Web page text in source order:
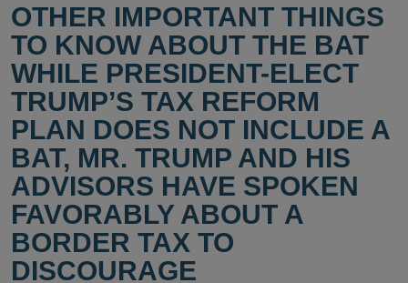
OTHER IMPORTANT THINGS
TO KNOW ABOUT THE BAT
WHILE PRESIDENT-ELECT
TRUMP’S TAX REFORM
PLAN DOES NOT INCLUDE A
BAT, MR. TRUMP AND HIS
ADVISORS HAVE SPOKEN
FAVORABLY ABOUT A
BORDER TAX TO
DISCOURAGE